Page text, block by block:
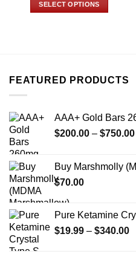
SELECT OPTIONS
The
be
chosen
product
page
FEATURED PRODUCTS
AAA+ Gold Bars
$200.00 – $750.00
Buy Marshmolly
$70.00
Pure Ketamine
$19.99 – $340.00